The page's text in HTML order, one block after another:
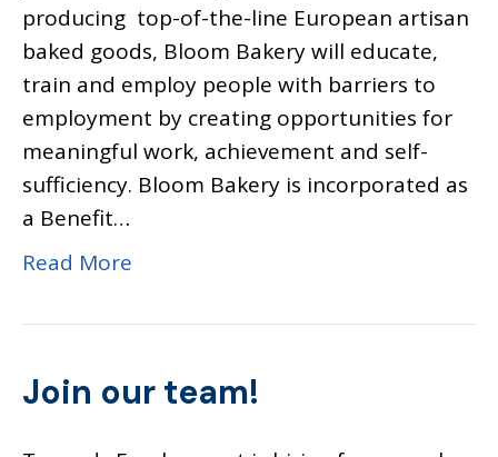
producing top-of-the-line European artisan
baked goods, Bloom Bakery will educate,
train and employ people with barriers to
employment by creating opportunities for
meaningful work, achievement and self-
sufficiency. Bloom Bakery is incorporated as
a Benefit…
Read More
Join our team!